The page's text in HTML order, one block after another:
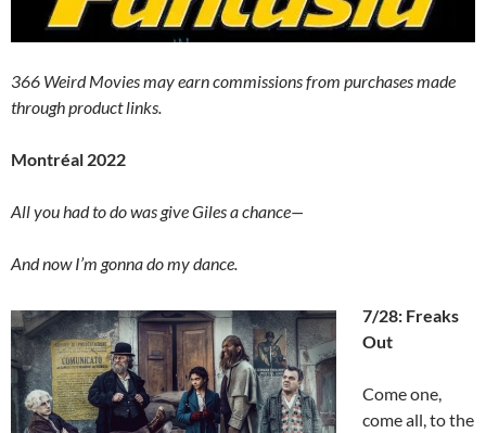
366 Weird Movies may earn commissions from purchases made
through product links.
Montréal 2022
All you had to do was give Giles a chance—
And now I’m gonna do my dance.
7/28: Freaks
Out
Come one,
come all, to the